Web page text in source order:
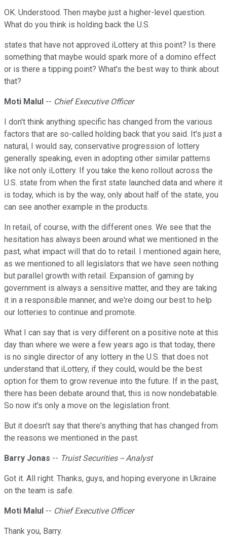
OK. Understood. Then maybe just a higher-level question.
What do you think is holding back the U.S.
states that have not approved iLottery at this point? Is there
something that maybe would spark more of a domino effect
or is there a tipping point? What's the best way to think about
that?
Moti Malul -- Chief Executive Officer
I don't think anything specific has changed from the various
factors that are so-called holding back that you said. It's just a
natural, I would say, conservative progression of lottery
generally speaking, even in adopting other similar patterns
like not only iLottery. If you take the keno rollout across the
U.S. state from when the first state launched data and where it
is today, which is by the way, only about half of the state, you
can see another example in the products.
In retail, of course, with the different ones. We see that the
hesitation has always been around what we mentioned in the
past, what impact will that do to retail. I mentioned again here,
as we mentioned to all legislators that we have seen nothing
but parallel growth with retail. Expansion of gaming by
government is always a sensitive matter, and they are taking
it in a responsible manner, and we're doing our best to help
our lotteries to continue and promote.
What I can say that is very different on a positive note at this
day than where we were a few years ago is that today, there
is no single director of any lottery in the U.S. that does not
understand that iLottery, if they could, would be the best
option for them to grow revenue into the future. If in the past,
there has been debate around that, this is now nondebatable.
So now it's only a move on the legislation front.
But it doesn't say that there's anything that has changed from
the reasons we mentioned in the past.
Barry Jonas -- Truist Securities -- Analyst
Got it. All right. Thanks, guys, and hoping everyone in Ukraine
on the team is safe.
Moti Malul -- Chief Executive Officer
Thank you, Barry.